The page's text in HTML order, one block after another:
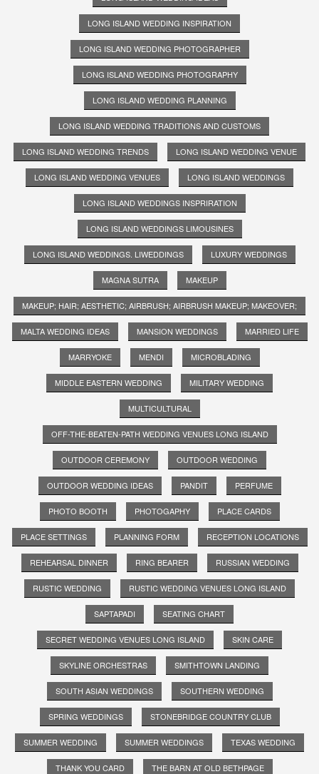
LONG ISLAND WEDDING INSPIRATION
LONG ISLAND WEDDING PHOTOGRAPHER
LONG ISLAND WEDDING PHOTOGRAPHY
LONG ISLAND WEDDING PLANNING
LONG ISLAND WEDDING TRADITIONS AND CUSTOMS
LONG ISLAND WEDDING TRENDS LONG ISLAND WEDDING VENUE
LONG ISLAND WEDDING VENUES LONG ISLAND WEDDINGS
LONG ISLAND WEDDINGS INSPRIRATION
LONG ISLAND WEDDINGS LIMOUSINES
LONG ISLAND WEDDINGS. LIWEDDINGS LUXURY WEDDINGS
MAGNA SUTRA MAKEUP
MAKEUP; HAIR; AESTHETIC; AIRBRUSH; AIRBRUSH MAKEUP; MAKEOVER;
MALTA WEDDING IDEAS MANSION WEDDINGS MARRIED LIFE
MARRYOKE MENDI MICROBLADING
MIDDLE EASTERN WEDDING MILITARY WEDDING
MULTICULTURAL
OFF-THE-BEATEN-PATH WEDDING VENUES LONG ISLAND
OUTDOOR CEREMONY OUTDOOR WEDDING
OUTDOOR WEDDING IDEAS PANDIT PERFUME
PHOTO BOOTH PHOTOGAPHY PLACE CARDS
PLACE SETTINGS PLANNING FORM RECEPTION LOCATIONS
REHEARSAL DINNER RING BEARER RUSSIAN WEDDING
RUSTIC WEDDING RUSTIC WEDDING VENUES LONG ISLAND
SAPTAPADI SEATING CHART
SECRET WEDDING VENUES LONG ISLAND SKIN CARE
SKYLINE ORCHESTRAS SMITHTOWN LANDING
SOUTH ASIAN WEDDINGS SOUTHERN WEDDING
SPRING WEDDINGS STONEBRIDGE COUNTRY CLUB
SUMMER WEDDING SUMMER WEDDINGS TEXAS WEDDING
THANK YOU CARD THE BARN AT OLD BETHPAGE